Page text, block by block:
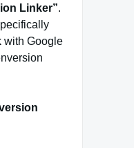
Linker”.
with Google